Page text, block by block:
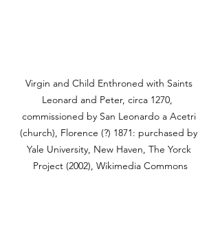
Virgin and Child Enthroned with Saints
Leonard and Peter, circa 1270,
commissioned by San Leonardo a Acetri
(church), Florence (?) 1871: purchased by
Yale University, New Haven, The Yorck
Project (2002), Wikimedia Commons